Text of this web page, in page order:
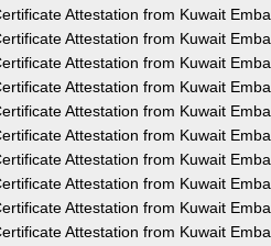
Attestation from Kuwait
Attestation from Kuwait
Attestation from Kuwait
Attestation from Kuwait
Attestation from Kuwait
Attestation from Kuwait
Attestation from Kuwait
Attestation from Kuwait
Attestation from Kuwait
Attestation from Kuwait